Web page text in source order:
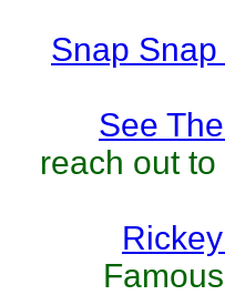
Snap
See
reach out